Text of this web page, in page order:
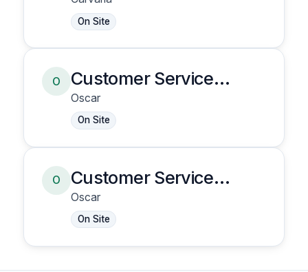
On Site
O
Customer Service
Representative
Oscar
On Site
O
Customer Service
Representative
Oscar
On Site